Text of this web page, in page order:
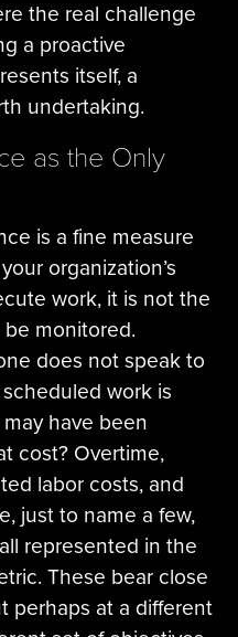
the real challenge
a proactive
itself, a
undertaking.
as the Only
is a fine measure
organization’s
work, it is not the
monitored.
does not speak to
work is
have been
cost? Overtime,
labor costs, and
just to name a few,
represented in the
These bear close
perhaps at a different